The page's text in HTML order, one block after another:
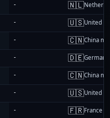
- 🇳🇱
- 🇺🇸United
- 🇨🇳China
- 🇩🇪Germany
- 🇨🇳China
- 🇺🇸United
- 🇫🇷France